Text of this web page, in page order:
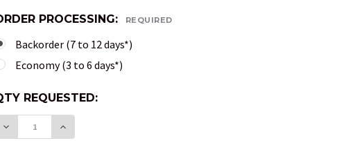
PROCESSING: REQUIRED
Backorder (7 to 12 days*)
Economy (3 to 6 days*)
REQUESTED:
DECREASE QUANTITY OF 8-SIDED GEMINI DICE (D8) - BLUE
INCREASE QUANTITY OF 8-SIDED GEMINI DICE